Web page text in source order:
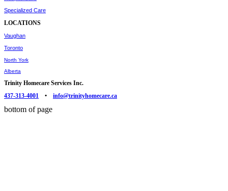
Specialized Care
LOCATIONS
Vaughan
Toronto
North York
Alberta
Trinity Homecare Services Inc.
437-313-4001 • info@trinityhomecare.ca
bottom of page